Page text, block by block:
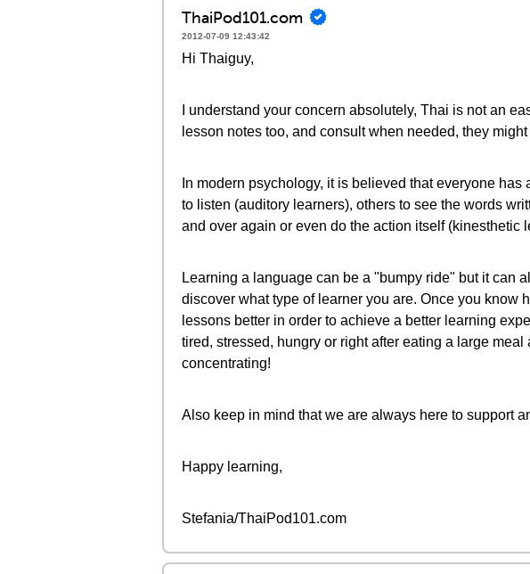
ThaiPod101.com
2012-07-09 12:43:42
Hi Thaiguy,
I understand your concern absolutely, Thai is not an
lesson notes too, and consult when needed, they
In modern psychology, it is believed that everyone
to listen (auditory learners), others to see the words
and over again or even do the action itself (kinesthetic
Learning a language can be a "bumpy ride" but it can
discover what type of learner you are. Once you know
lessons better in order to achieve a better learning
tired, stressed, hungry or right after eating a large
concentrating!
Also keep in mind that we are always here to support
Happy learning,
Stefania/ThaiPod101.com